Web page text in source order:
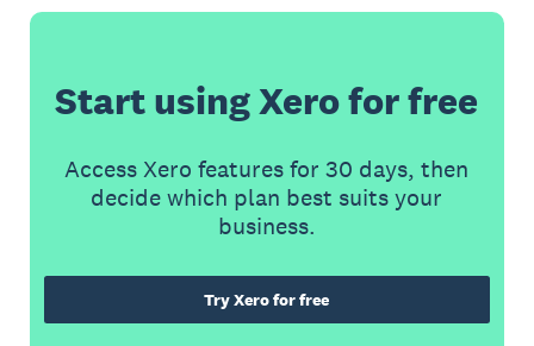
Start using Xero for free
Access Xero features for 30 days, then
decide which plan best suits your
business.
Try Xero for free